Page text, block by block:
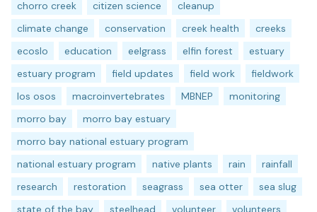
chorro creek
citizen science
cleanup
climate change
conservation creek health
creeks
ecoslo
education eelgrass elfin forest
estuary
estuary program
field updates field work
fieldwork
los osos
macroinvertebrates MBNEP
monitoring
morro bay
morro bay estuary
morro bay national estuary program
national estuary program
native plants rain
rainfall
research
restoration seagrass sea otter
sea slug
state of the bay
steelhead volunteer
volunteers